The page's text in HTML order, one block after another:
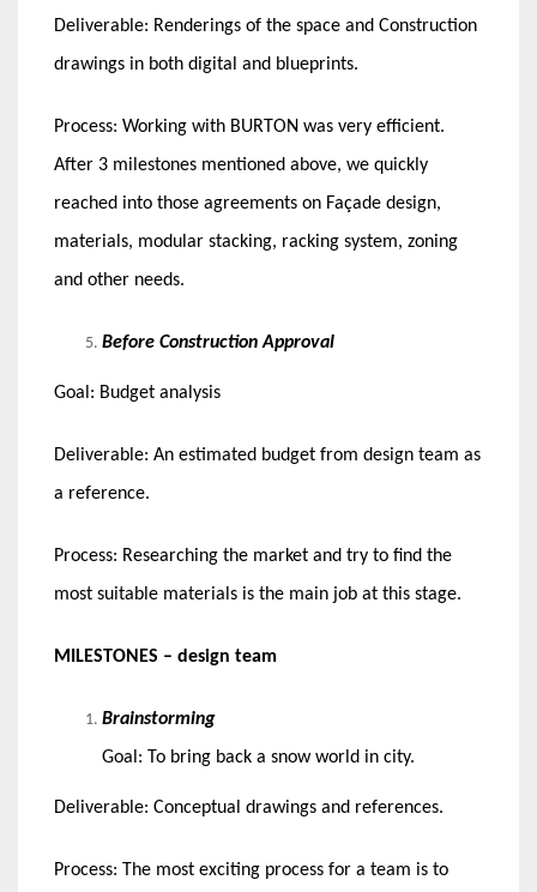
Deliverable: Renderings of the space and Construction
drawings in both digital and blueprints.
Process: Working with BURTON was very efficient.
After 3 milestones mentioned above, we quickly
reached into those agreements on Façade design,
materials, modular stacking, racking system, zoning
and other needs.
Before Construction Approval
Goal: Budget analysis
Deliverable: An estimated budget from design team as
a reference.
Process: Researching the market and try to find the
most suitable materials is the main job at this stage.
MILESTONES – design team
Brainstorming
Goal: To bring back a snow world in city.
Deliverable: Conceptual drawings and references.
Process: The most exciting process for a team is to